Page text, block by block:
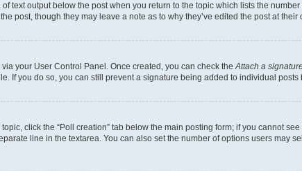
text output below the post when you return to the topic which lists the
post, though they may leave a note as to why they’ve edited the post at
your User Control Panel. Once created, you can check theAttach a
If you do so, you can still prevent a signature being added to individual
click the “Poll creation” tab below the main posting form; if you cannot
line in the textarea. You can also set the number of options users may